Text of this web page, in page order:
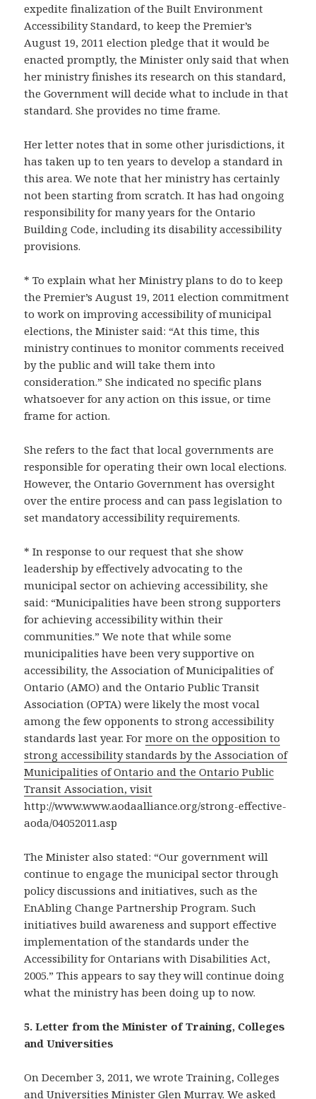
expedite finalization of the Built Environment
Accessibility Standard, to keep the Premier’s
August 19, 2011 election pledge that it would be
enacted promptly, the Minister only said that when
her ministry finishes its research on this standard,
the Government will decide what to include in that
standard. She provides no time frame.
Her letter notes that in some other jurisdictions, it
has taken up to ten years to develop a standard in
this area. We note that her ministry has certainly
not been starting from scratch. It has had ongoing
responsibility for many years for the Ontario
Building Code, including its disability accessibility
provisions.
* To explain what her Ministry plans to do to keep
the Premier’s August 19, 2011 election commitment
to work on improving accessibility of municipal
elections, the Minister said: “At this time, this
ministry continues to monitor comments received
by the public and will take them into
consideration.” She indicated no specific plans
whatsoever for any action on this issue, or time
frame for action.
She refers to the fact that local governments are
responsible for operating their own local elections.
However, the Ontario Government has oversight
over the entire process and can pass legislation to
set mandatory accessibility requirements.
* In response to our request that she show
leadership by effectively advocating to the
municipal sector on achieving accessibility, she
said: “Municipalities have been strong supporters
for achieving accessibility within their
communities.” We note that while some
municipalities have been very supportive on
accessibility, the Association of Municipalities of
Ontario (AMO) and the Ontario Public Transit
Association (OPTA) were likely the most vocal
among the few opponents to strong accessibility
standards last year. Formore on the opposition to
strong accessibility standards by the Association of
Municipalities of Ontario and the Ontario Public
Transit Association, visit
http://www.www.aodaalliance.org/strong-effective-
aoda/04052011.asp
The Minister also stated: “Our government will
continue to engage the municipal sector through
policy discussions and initiatives, such as the
EnAbling Change Partnership Program. Such
initiatives build awareness and support effective
implementation of the standards under the
Accessibility for Ontarians with Disabilities Act,
2005.” This appears to say they will continue doing
what the ministry has been doing up to now.
5. Letter from the Minister of Training, Colleges
and Universities
On December 3, 2011, we wrote Training, Colleges
and Universities Minister Glen Murray. We asked